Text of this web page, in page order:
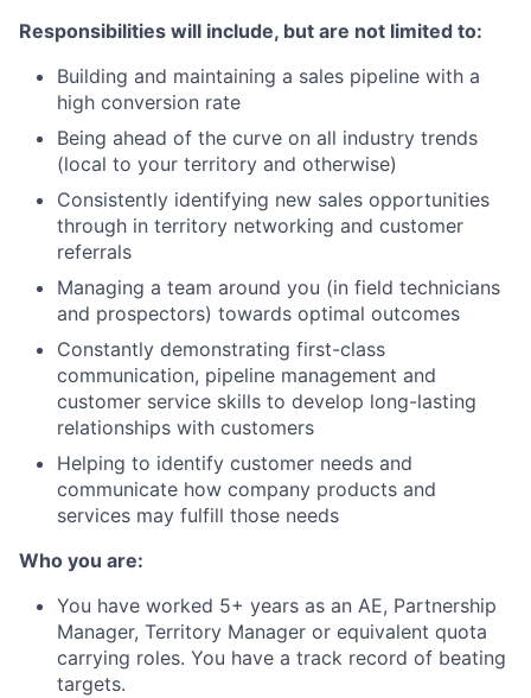
Responsibilities will include, but are not limited to:
Building and maintaining a sales pipeline with a
high conversion rate
Being ahead of the curve on all industry trends
(local to your territory and otherwise)
Consistently identifying new sales opportunities
through in territory networking and customer
referrals
Managing a team around you (in field technicians
and prospectors) towards optimal outcomes
Constantly demonstrating first-class
communication, pipeline management and
customer service skills to develop long-lasting
relationships with customers
Helping to identify customer needs and
communicate how company products and
services may fulfill those needs
Who you are:
You have worked 5+ years as an AE, Partnership
Manager, Territory Manager or equivalent quota
carrying roles. You have a track record of beating
targets.